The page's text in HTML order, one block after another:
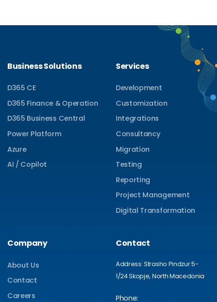
Business Solutions
D365 CE
D365 Finance & Operation
D365 Business Central
Power Platform
Azure
AI / Copilot
Services
Development
Customization
Integrations
Consultancy
Migration
Testing
Reporting
Project Management
Digital Transformation
Company
About Us
Contact
Careers
Contact
Address: Strasho Pindzur 5-
1/24 Skopje, North Macedonia
Phone: